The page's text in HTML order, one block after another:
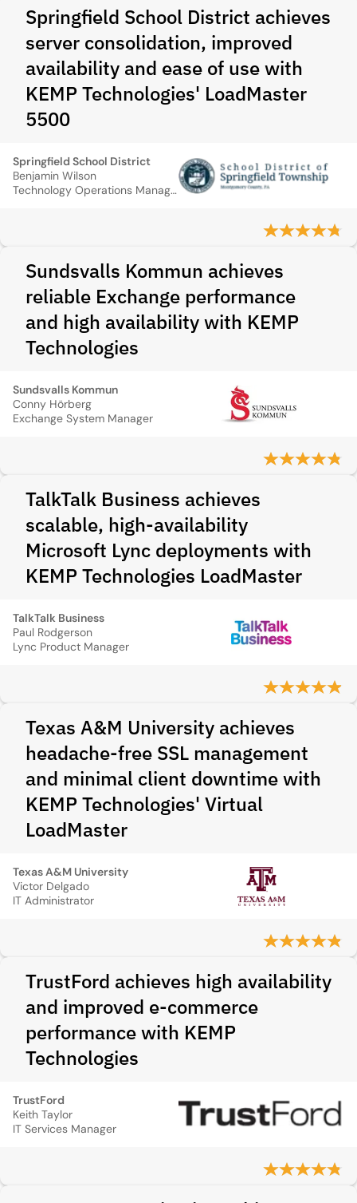
Springfield School District achieves
server consolidation, improved
availability and ease of use with
KEMP Technologies' LoadMaster
5500
Springfield School District
Benjamin Wilson
Technology Operations Manager
Sundsvalls Kommun achieves
reliable Exchange performance
and high availability with KEMP
Technologies
Sundsvalls Kommun
Conny Hörberg
Exchange System Manager
TalkTalk Business achieves
scalable, high‑availability
Microsoft Lync deployments with
KEMP Technologies LoadMaster
TalkTalk Business
Paul Rodgerson
Lync Product Manager
Texas A&M University achieves
headache-free SSL management
and minimal client downtime with
KEMP Technologies' Virtual
LoadMaster
Texas A&M University
Victor Delgado
IT Administrator
TrustFord achieves high availability
and improved e‑commerce
performance with KEMP
Technologies
TrustFord
Keith Taylor
IT Services Manager